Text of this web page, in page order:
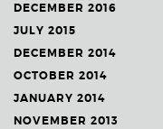
DECEMBER 2016
JULY 2015
DECEMBER 2014
OCTOBER 2014
JANUARY 2014
NOVEMBER 2013